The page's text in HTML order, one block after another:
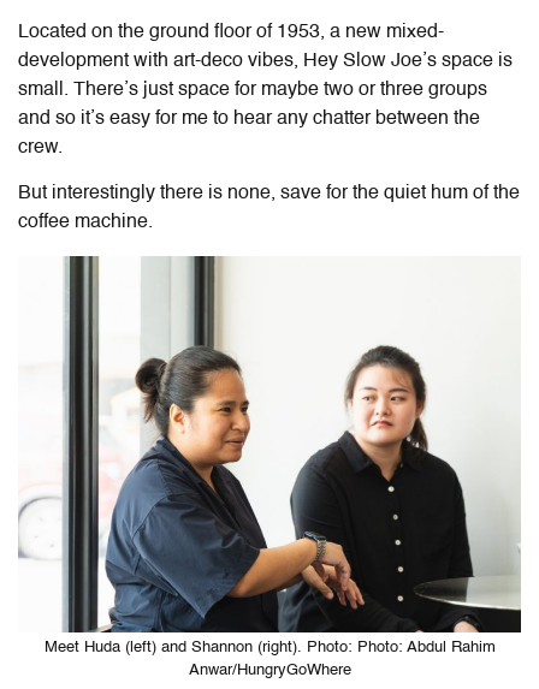
Located on the ground floor of 1953, a new mixed-
development with art-deco vibes, Hey Slow Joe’s space is
small. There’s just space for maybe two or three groups
and so it’s easy for me to hear any chatter between the
crew.
But interestingly there is none, save for the quiet hum of the
coffee machine.
Meet Huda (left) and Shannon (right). Photo: Photo: Abdul Rahim
Anwar/HungryGoWhere